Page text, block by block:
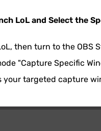
LoL and Select the
then turn to the OBS
"Capture Specific
your targeted capture